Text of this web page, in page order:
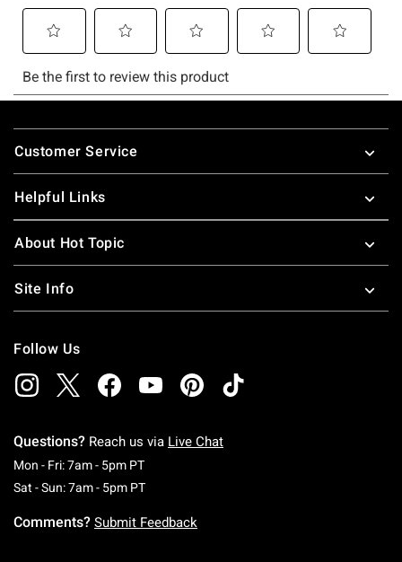
Footer
Customer Service
Helpful Links
About Hot Topic
Site Info
Follow Us
Questions? Reach us via Live Chat
Mon - Fri: 7am - 5pm PTMonday To Friday: 7 AM To 5 PM Pacific Time
Sat - Sun: 7am - 5pm PTSaturday To Sunday: 7 AM To 5 PM Pacific
Comments? Submit Feedback